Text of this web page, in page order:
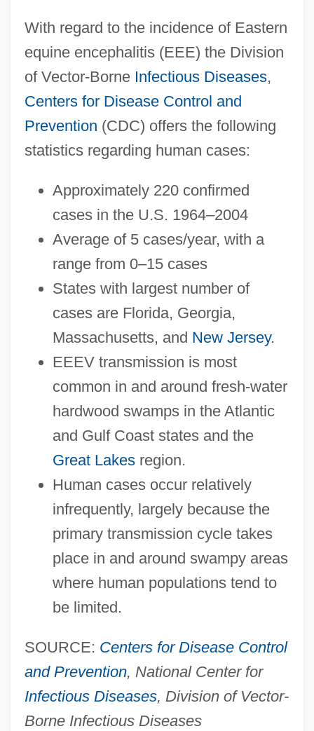
With regard to the incidence of Eastern
equine encephalitis (EEE) the Division
of Vector-Borne Infectious Diseases,
Centers for Disease Control and
Prevention (CDC) offers the following
statistics regarding human cases:
Approximately 220 confirmed
cases in the U.S. 1964–2004
Average of 5 cases/year, with a
range from 0–15 cases
States with largest number of
cases are Florida, Georgia,
Massachusetts, and New Jersey.
EEEV transmission is most
common in and around fresh-water
hardwood swamps in the Atlantic
and Gulf Coast states and the
Great Lakesregion.
Human cases occur relatively
infrequently, largely because the
primary transmission cycle takes
place in and around swampy areas
where human populations tend to
be limited.
SOURCE: Centers for Disease Control
and Prevention, National Center for
Infectious Diseases, Division of Vector-
Borne Infectious Diseases